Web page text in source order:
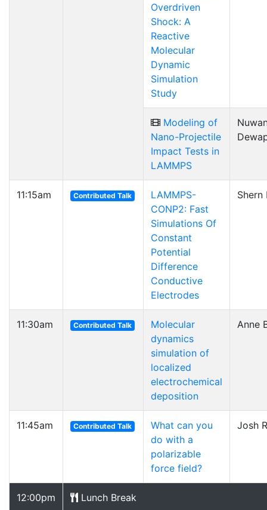
Overdriven
Shock: A
Reactive
Molecular
Dynamic
Simulation
Study
Modeling of
Nano-Projectile
Impact Tests in
LAMMPS
11:15am Contributed Talk
LAMMPS-
CONP2: Fast
Simulations Of
Constant
Potential
Difference
Conductive
Electrodes
Shern
11:30am Contributed Talk
Molecular
dynamics
simulation of
localized
electrochemical
deposition
Anne
11:45am Contributed Talk
What can you
do with a
polarizable
force field?
Josh
12:00pm Lunch Break